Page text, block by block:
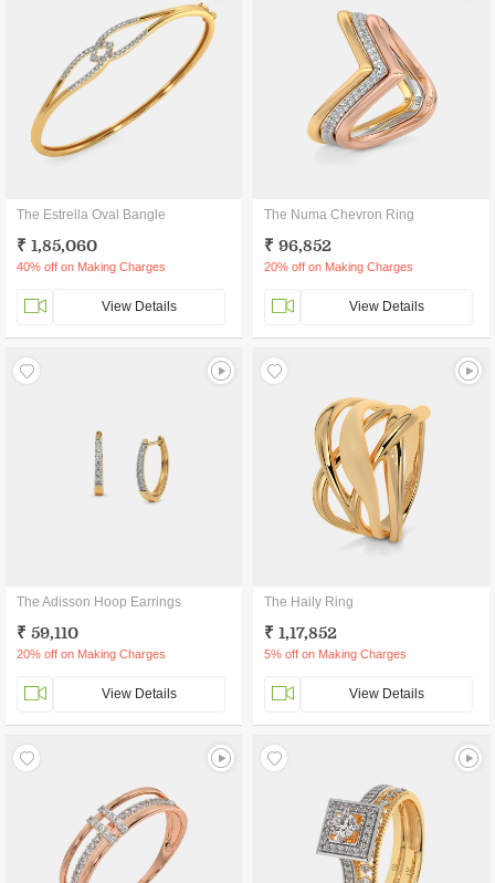
The Estrella Oval Bangle
₹ 1,85,060
40% off on Making Charges
View Details
The Numa Chevron Ring
₹ 96,852
20% off on Making Charges
View Details
The Adisson Hoop Earrings
₹ 59,110
20% off on Making Charges
View Details
The Haily Ring
₹ 1,17,852
5% off on Making Charges
View Details